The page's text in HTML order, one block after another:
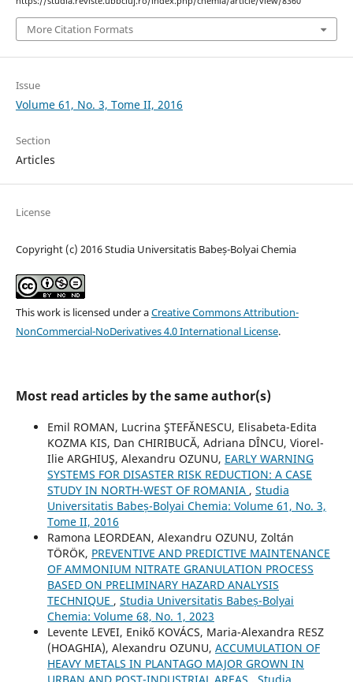
More Citation Formats
Issue
Volume 61, No. 3, Tome II, 2016
Section
Articles
License
Copyright (c) 2016 Studia Universitatis Babeș-Bolyai Chemia
This work is licensed under aCreative Commons Attribution-
NonCommercial-NoDerivatives 4.0 International License.
Most read articles by the same author(s)
Emil ROMAN, Lucrina ŞTEFĂNESCU, Elisabeta-Edita
KOZMA KIS, Dan CHIRIBUCĂ, Adriana DÎNCU, Viorel-
Ilie ARGHIUŞ, Alexandru OZUNU, EARLY WARNING
SYSTEMS FOR DISASTER RISK REDUCTION: A CASE
STUDY IN NORTH-WEST OF ROMANIA , Studia
Universitatis Babeș-Bolyai Chemia: Volume 61, No. 3,
Tome II, 2016
Ramona LEORDEAN, Alexandru OZUNU, Zoltán
TÖRÖK, PREVENTIVE AND PREDICTIVE MAINTENANCE
OF AMMONIUM NITRATE GRANULATION PROCESS
BASED ON PRELIMINARY HAZARD ANALYSIS
TECHNIQUE , Studia Universitatis Babeș-Bolyai
Chemia: Volume 68, No. 1, 2023
Levente LEVEI, Enikő KOVÁCS, Maria-Alexandra RESZ
(HOAGHIA), Alexandru OZUNU, ACCUMULATION OF
HEAVY METALS IN PLANTAGO MAJOR GROWN IN